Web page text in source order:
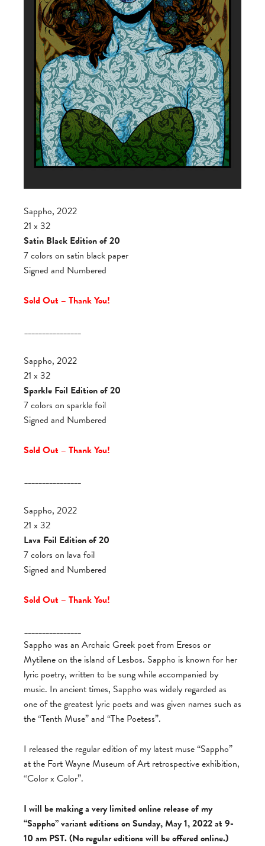
Sappho, 2022
21 x 32
Satin Black Edition of 20
7 colors on satin black paper
Signed and Numbered
Sold Out – Thank You!
________________
Sappho, 2022
21 x 32
Sparkle Foil Edition of 20
7 colors on sparkle foil
Signed and Numbered
Sold Out – Thank You!
________________
Sappho, 2022
21 x 32
Lava Foil Edition of 20
7 colors on lava foil
Signed and Numbered
Sold Out – Thank You!
________________
Sappho was an Archaic Greek poet from Eresos or
Mytilene on the island of Lesbos. Sappho is known for her
lyric poetry, written to be sung while accompanied by
music. In ancient times, Sappho was widely regarded as
one of the greatest lyric poets and was given names such as
the “Tenth Muse” and “The Poetess”.
I released the regular edition of my latest muse “Sappho”
at the Fort Wayne Museum of Art retrospective exhibition,
“Color x Color”.
I will be making a very limited online release of my
“Sappho” variant editions on Sunday, May 1, 2022 at 9-
10 am PST. (No regular editions will be offered online.)